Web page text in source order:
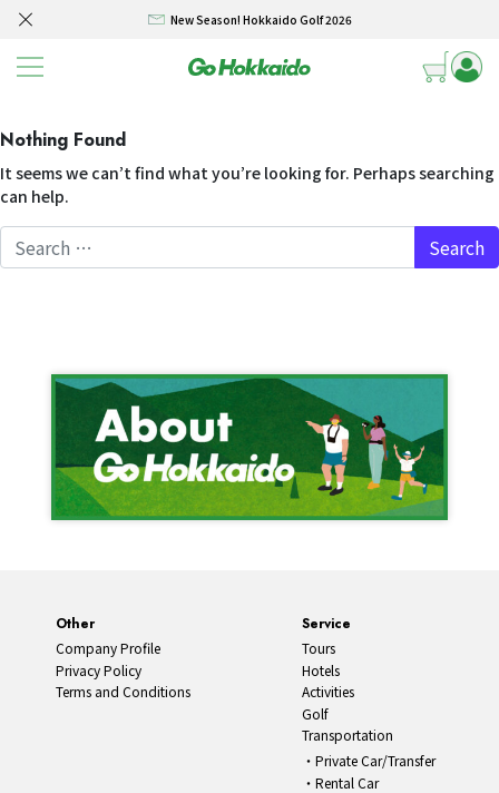
New Season! Hokkaido Golf 2026
SELF DRIVE HOKKAIDO! – Rental Car from/to New Chitose airport 3/4/5 days
Hokkaido Powder Belt Snow Ticket – Exclusive Winter 2026-27 Offer
New Season! Hokkaido Golf 2026
Skip to content
Nothing Found
It seems we can’t find what you’re looking for. Perhaps searching
can help.
Search for:
Service
Tours
Hotels
Activities
Golf
Transportation
Private Car/Transfer
Rental Car
Other
Company Profile
Privacy Policy
Terms and Conditions